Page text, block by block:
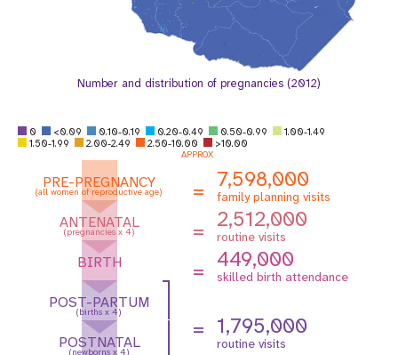
Number and distribution of pregnancies (2012)
0 <0.09 0.10-0.19 0.20-0.49 0.50-0.99
1.00-1.49
1.50-1.99
2.00-2.49 2.50-10.00 >10.00
APPROX
PRE-PREGNANCY
(all women of reproductive age) = 7,598,000
family planning visits
ANTENATAL
(pregnancies x 4) = 2,512,000
routine visits
BIRTH = 449,000
skilled birth attendance
POST-PARTUM
(births x 4)
= 1,795,000
routine visits
POSTNATAL
(newborns x 4)